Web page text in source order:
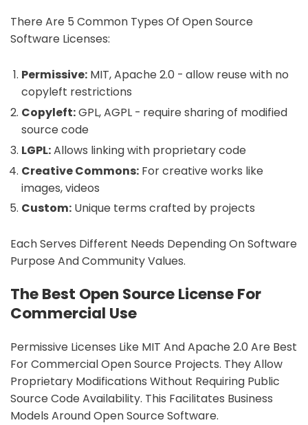
There Are 5 Common Types Of Open Source
Software Licenses:
Permissive:MIT, Apache 2.0 - allow reuse with no
copyleft restrictions
Copyleft:GPL, AGPL - require sharing of modified
source code
LGPL:Allows linking with proprietary code
Creative Commons:For creative works like
images, videos
Custom:Unique terms crafted by projects
Each Serves Different Needs Depending On Software
Purpose And Community Values.
The Best Open Source License For
Commercial Use
Permissive Licenses Like MIT And Apache 2.0 Are Best
For Commercial Open Source Projects. They Allow
Proprietary Modifications Without Requiring Public
Source Code Availability. This Facilitates Business
Models Around Open Source Software.